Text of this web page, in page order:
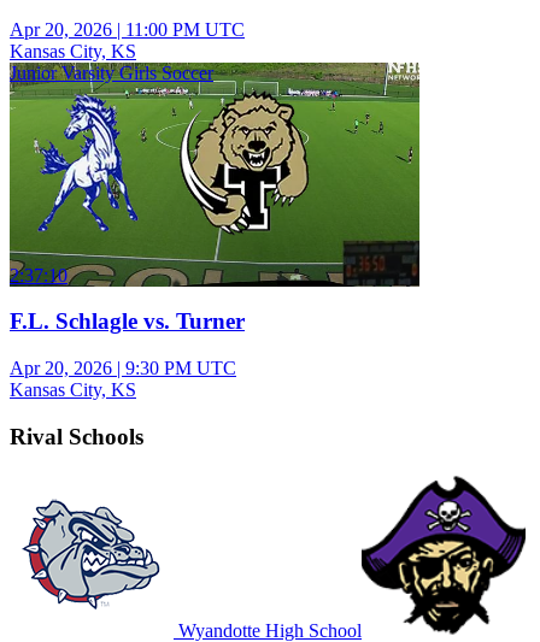
Apr 20, 2026 | 11:00 PM UTC
Kansas City, KS
Junior Varsity Girls Soccer
2:37:10
F.L. Schlagle vs. Turner
Apr 20, 2026 | 9:30 PM UTC
Kansas City, KS
Rival Schools
Wyandotte High School